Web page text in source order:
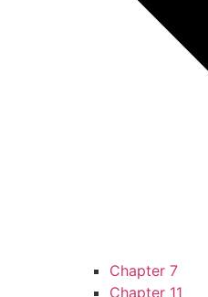
Chapter 7
Chapter 11